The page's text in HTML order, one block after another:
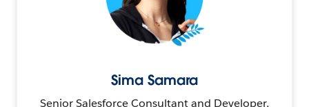
Sima Samara
Senior Salesforce Consultant and Developer,